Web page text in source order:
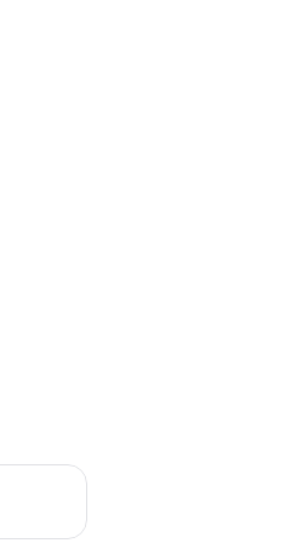
Aug 14 - Aug 16